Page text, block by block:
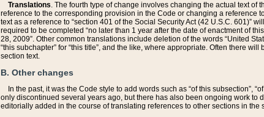
Translations. The fourth type of change involves changing the actual text of
reference to the corresponding provision in the Code or changing a reference
text as a reference to “section 401 of the Social Security Act (42 U.S.C. 601)”
required to be completed “no later than 1 year after the date of enactment of
28, 2009”. Other common translations include deletion of the words “United
“this subchapter” for “this title”, and the like, where appropriate. Often there
section text.
B. Other changes
In the past, it was the Code style to add words such as “of this subsection”,
only discontinued several years ago, but there has also been ongoing work to
editorially added in the course of translating references to other sections in the